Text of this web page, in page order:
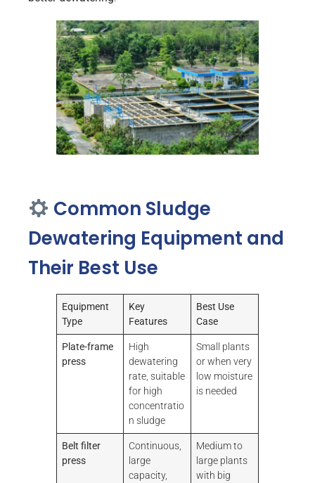
Common Sludge
Dewatering Equipment and
Their Best Use
Equipment
Type
Key
Features
Best Use
Case
Plate-frame
press
High
dewatering
rate, suitable
for high
concentratio
n sludge
Small plants
or when very
low moisture
is needed
Beltfilter
press
Continuous,
large
capacity,
Medium to
large plants
with big